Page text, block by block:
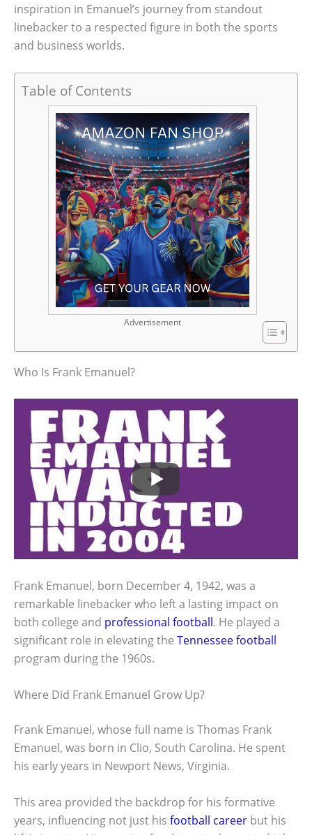
inspiration in Emanuel’s journey from standout
linebacker to a respected figure in both the sports
and business worlds.
Table of Contents
Advertisement
Who Is Frank Emanuel?
Frank Emanuel, born December 4, 1942, was a
remarkable linebacker who left a lasting impact on
both college and professional football. He played a
significant role in elevating the Tennessee football
program during the 1960s.
Where Did Frank Emanuel Grow Up?
Frank Emanuel, whose full name is Thomas Frank
Emanuel, was born in Clio, South Carolina. He spent
his early years in Newport News, Virginia.
This area provided the backdrop for his formative
years, influencing not just his football career but his